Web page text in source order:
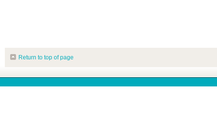
Return to top of page